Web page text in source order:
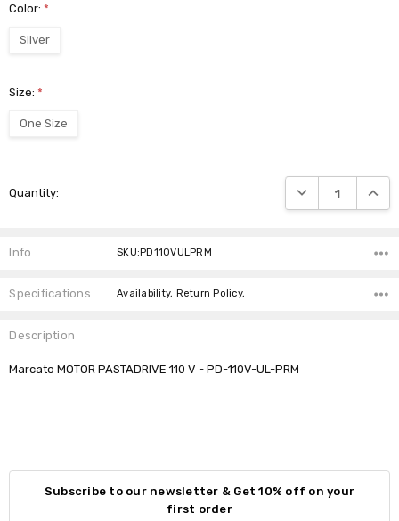
Color:*
Silver
Size:*
One Size
Stock:
Quantity: DECREASE
Info SKU:PD110VULPRM
Specifications Availability, Return Policy,
Description
Marcato MOTOR PASTADRIVE 110 V - PD-110V-UL-PRM
Subscribe to our newsletter & Get 10% off on your
first order